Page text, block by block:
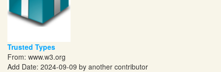
Trusted Types
From: www.w3.org
Add Date: 2024-09-09 by another contributor